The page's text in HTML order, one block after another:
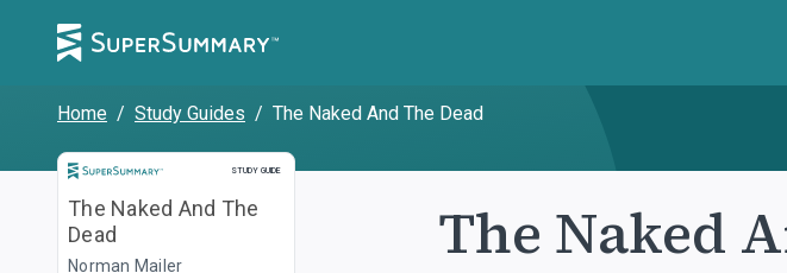
Home / Study Guides / The Naked And The Dead
STUDY GUIDE
Study Guide
The Naked And The
Dead
Norman Mailer The Naked